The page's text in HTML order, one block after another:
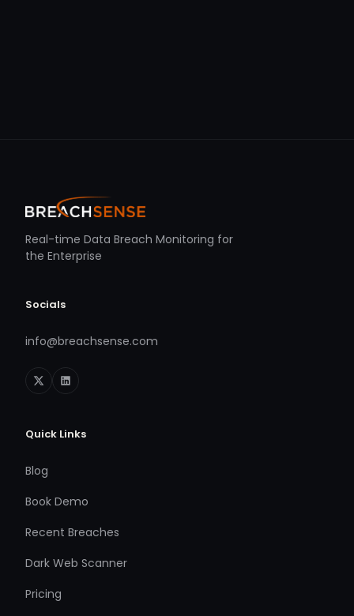
Real-time Data Breach Monitoring for
the Enterprise
Socials
info@breachsense.com
Quick Links
Blog
Book Demo
Recent Breaches
Dark Web Scanner
Pricing